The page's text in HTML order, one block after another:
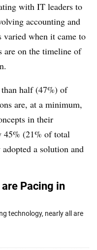
with IT leaders to
accounting and
varied when it came to
are on the timeline of
half (47%) of
are, at a minimum,
in their
45% (21% of total
a solution and